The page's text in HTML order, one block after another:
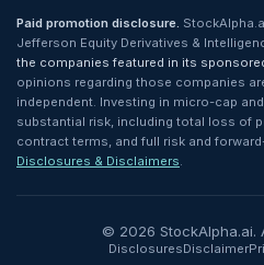
Paid promotion disclosure.
Jefferson Equity Derivatives &
the companies featured in its
opinions regarding those companies
independent. Investing in micro-cap
substantial risk, including total loss of
contract terms, and full risk and
Disclosures & Disclaimers.
© 2026 StockAlpha.ai.
DisclosuresDisclaimer